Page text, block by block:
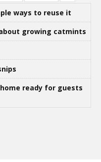
ways to reuse it
growing catmints
ready for guests